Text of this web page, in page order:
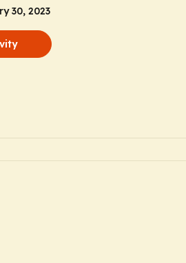
30, 2023